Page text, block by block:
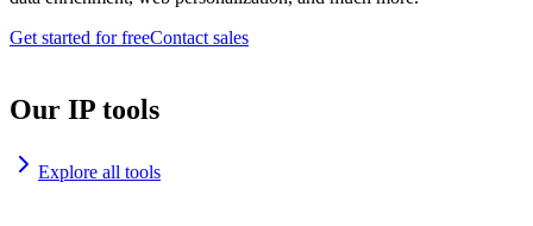
Get started for freeContact sales
Our IP tools
Explore all tools